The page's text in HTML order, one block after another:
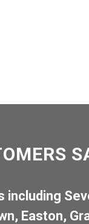
including
, Easton,